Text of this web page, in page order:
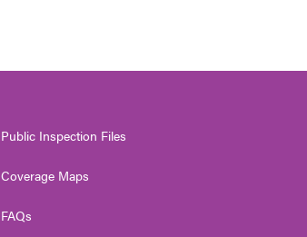
Public Inspection Files
Coverage Maps
FAQs